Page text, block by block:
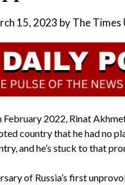
15, 2023 byThe Times
2022, Rinat
country that he had no
and he’s stuck to that
of Russia’s first